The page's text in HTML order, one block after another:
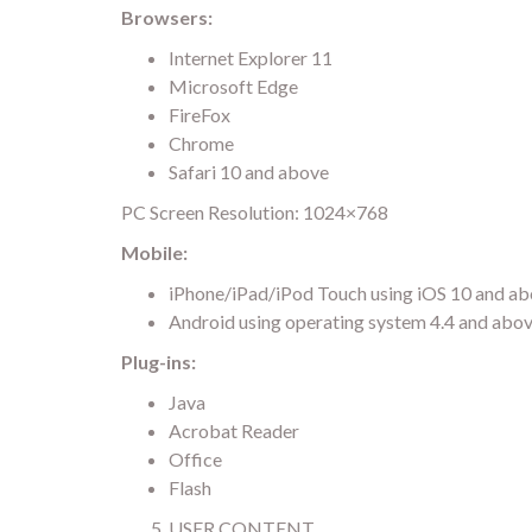
Browsers:
Internet Explorer 11
Microsoft Edge
FireFox
Chrome
Safari 10 and above
PC Screen Resolution: 1024×768
Mobile:
iPhone/iPad/iPod Touch using iOS 10 and
Android using operating system 4.4 and
Plug-ins:
Java
Acrobat Reader
Office
Flash